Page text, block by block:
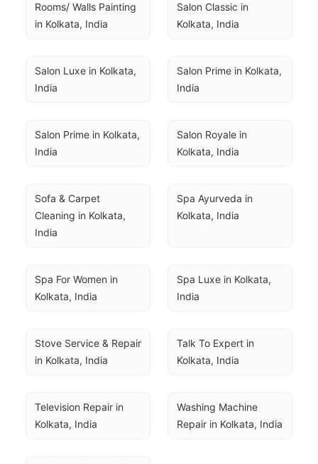
Rooms/ Walls Painting
in Kolkata, India
Salon Classic in
Kolkata, India
Salon Luxe in Kolkata,
India
Salon Prime in Kolkata,
India
Salon Prime in Kolkata,
India
Salon Royale in
Kolkata, India
Sofa & Carpet
Cleaning in Kolkata,
India
Spa Ayurveda in
Kolkata, India
Spa For Women in
Kolkata, India
Spa Luxe in Kolkata,
India
Stove Service & Repair
in Kolkata, India
Talk To Expert in
Kolkata, India
Television Repair in
Kolkata, India
Washing Machine
Repair in Kolkata, India